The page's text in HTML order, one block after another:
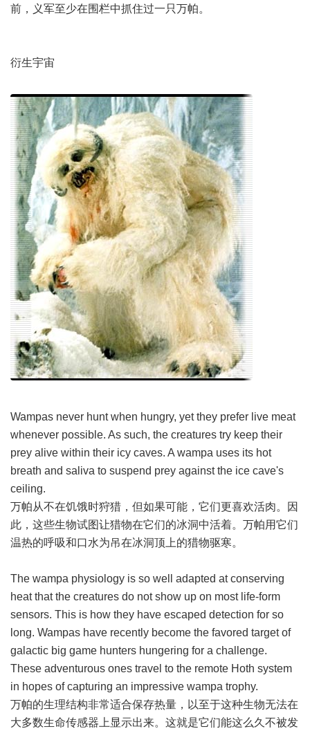
前，义军至少在围栏中抓住过一只万帕。
衍生宇宙
Wampas never hunt when hungry, yet they prefer live meat
whenever possible. As such, the creatures try keep their
prey alive within their icy caves. A wampa uses its hot
breath and saliva to suspend prey against the ice cave's
ceiling.
万帕从不在饥饿时狩猎，但如果可能，它们更喜欢活肉。因
此，这些生物试图让猎物在它们的冰洞中活着。万帕用它们
温热的呼吸和口水为吊在冰洞顶上的猎物驱寒。
The wampa physiology is so well adapted at conserving
heat that the creatures do not show up on most life-form
sensors. This is how they have escaped detection for so
long. Wampas have recently become the favored target of
galactic big game hunters hungering for a challenge.
These adventurous ones travel to the remote Hoth system
in hopes of capturing an impressive wampa trophy.
万帕的生理结构非常适合保存热量，以至于这种生物无法在
大多数生命传感器上显示出来。这就是它们能这么久不被发